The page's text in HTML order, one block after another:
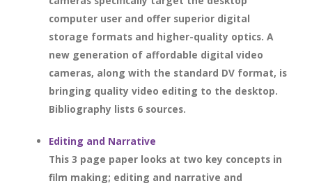
computer user and offer superior digital
storage formats and higher-quality optics. A
new generation of affordable digital video
cameras, along with the standard DV format, is
bringing quality video editing to the desktop.
Bibliography lists 6 sources.
Editing and Narrative
This 3 page paper looks at two key concepts in
film making; editing and narrative and